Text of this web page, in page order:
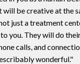
be creative at the
just a treatment
you. They will do
calls, and
wonderful."